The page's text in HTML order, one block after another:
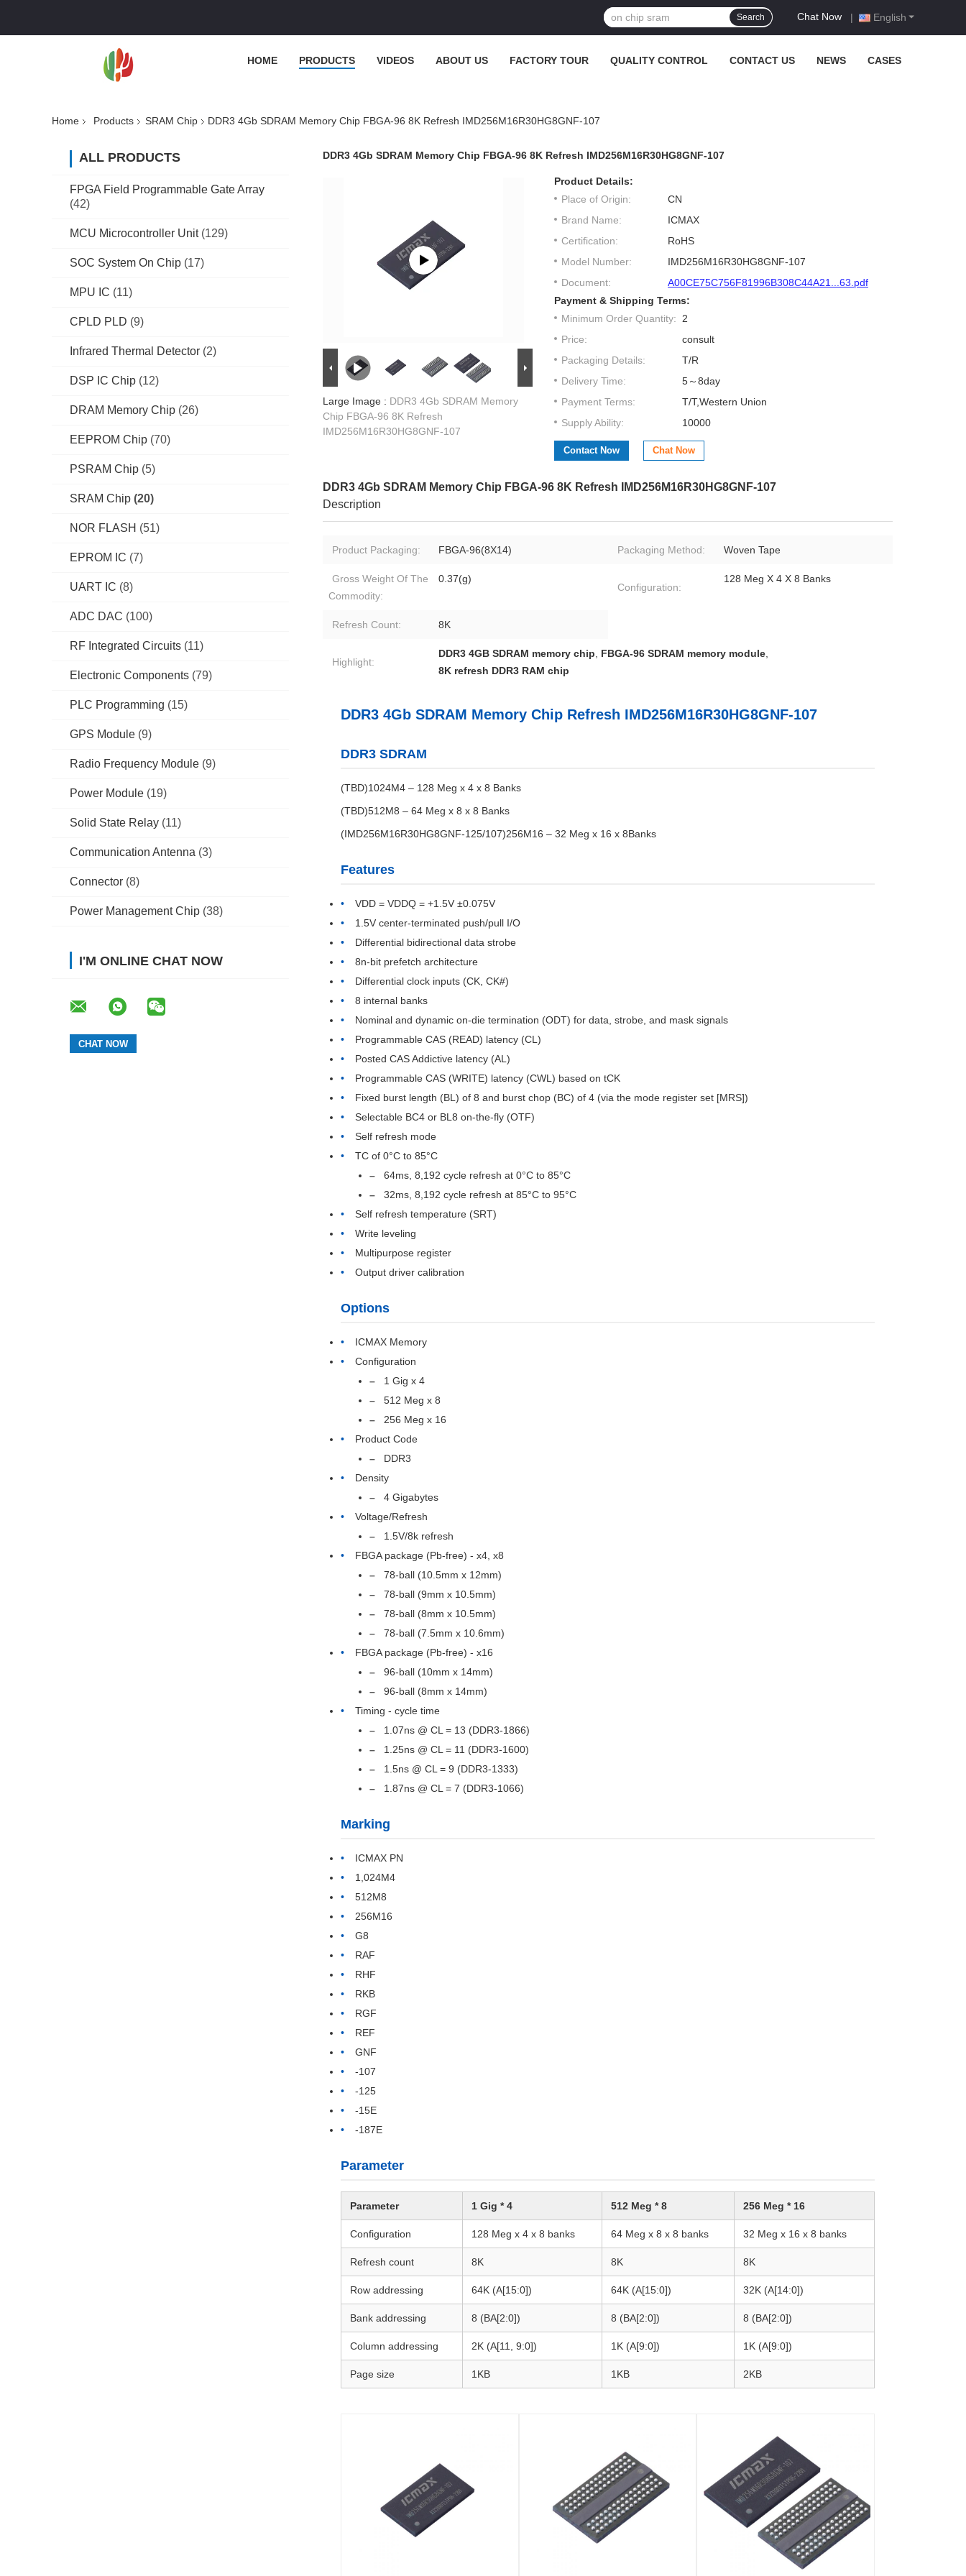
English
Chat Now |
Search
HOME PRODUCTS VIDEOS ABOUT US FACTORY TOUR QUALITY CONTROL CONTACT US NEWS CASES
Home Products SRAM Chip DDR3 4Gb SDRAM Memory Chip FBGA-96 8K Refresh IMD256M16R30HG8GNF-107
ALL PRODUCTS
FPGA Field Programmable Gate Array
(42)
MCU Microcontroller Unit (129)
SOC System On Chip (17)
MPU IC (11)
CPLD PLD (9)
Infrared Thermal Detector (2)
DSP IC Chip (12)
DRAM Memory Chip (26)
EEPROM Chip (70)
PSRAM Chip (5)
SRAM Chip (20)
NOR FLASH (51)
EPROM IC (7)
UART IC (8)
ADC DAC (100)
RF Integrated Circuits (11)
Electronic Components (79)
PLC Programming (15)
GPS Module (9)
Radio Frequency Module (9)
Power Module (19)
Solid State Relay (11)
Communication Antenna (3)
Connector (8)
Power Management Chip (38)
I'M ONLINE CHAT NOW
DDR3 4Gb SDRAM Memory Chip FBGA-96 8K Refresh IMD256M16R30HG8GNF-107
Large Image : DDR3 4Gb SDRAM Memory
Chip FBGA-96 8K Refresh
IMD256M16R30HG8GNF-107
Product Details:
Place of Origin:
CN
Brand Name:
ICMAX
Certification:
RoHS
Model Number:
IMD256M16R30HG8GNF-107
Document:
A00CE75C756F81996B308C44A21...63.pdf
Payment & Shipping Terms:
Minimum Order Quantity: 2
Price:
consult
Packaging Details:
T/R
Delivery Time:
5～8day
Payment Terms:
T/T,Western Union
Supply Ability:
10000
Contact Now Chat Now
DDR3 4Gb SDRAM Memory Chip FBGA-96 8K Refresh IMD256M16R30HG8GNF-107
Description
Product Packaging: FBGA-96(8X14)​ Packaging Method: Woven Tape
Gross Weight Of The
Commodity:
0.37(g)
Configuration:
128 Meg X 4 X 8 Banks
Refresh Count: 8K
Highlight:
DDR3 4GB SDRAM memory chip, FBGA-96 SDRAM memory module,
8K refresh DDR3 RAM chip
DDR3 4Gb SDRAM Memory Chip Refresh IMD256M16R30HG8GNF-107
DDR3 SDRAM
(TBD)1024M4 – 128 Meg x 4 x 8 Banks
(TBD)512M8 – 64 Meg x 8 x 8 Banks
(IMD256M16R30HG8GNF-125/107)256M16 – 32 Meg x 16 x 8Banks
Features
VDD = VDDQ = +1.5V ±0.075V
1.5V center-terminated push/pull I/O
Differential bidirectional data strobe
8n-bit prefetch architecture
Differential clock inputs (CK, CK#)
8 internal banks
Nominal and dynamic on-die termination (ODT) for data, strobe, and mask signals
Programmable CAS (READ) latency (CL)
Posted CAS Addictive latency (AL)
Programmable CAS (WRITE) latency (CWL) based on tCK
Fixed burst length (BL) of 8 and burst chop (BC) of 4 (via the mode register set [MRS])
Selectable BC4 or BL8 on-the-fly (OTF)
Self refresh mode
TC of 0°C to 85°C
64ms, 8,192 cycle refresh at 0°C to 85°C
32ms, 8,192 cycle refresh at 85°C to 95°C
Self refresh temperature (SRT)
Write leveling
Multipurpose register
Output driver calibration
Options
ICMAX Memory
Configuration
1 Gig x 4
512 Meg x 8
256 Meg x 16
Product Code
DDR3
Density
4 Gigabytes
Voltage/Refresh
1.5V/8k refresh
FBGA package (Pb-free) - x4, x8
78-ball (10.5mm x 12mm)
78-ball (9mm x 10.5mm)
78-ball (8mm x 10.5mm)
78-ball (7.5mm x 10.6mm)
FBGA package (Pb-free) - x16
96-ball (10mm x 14mm)
96-ball (8mm x 14mm)
Timing - cycle time
1.07ns @ CL = 13 (DDR3-1866)
1.25ns @ CL = 11 (DDR3-1600)
1.5ns @ CL = 9 (DDR3-1333)
1.87ns @ CL = 7 (DDR3-1066)
Marking
ICMAX PN
1,024M4
512M8
256M16
G8
RAF
RHF
RKB
RGF
REF
GNF
-107
-125
-15E
-187E
Parameter
Parameter 1 Gig * 4 512 Meg * 8 256 Meg * 16
Configuration 128 Meg x 4 x 8 banks 64 Meg x 8 x 8 banks 32 Meg x 16 x 8 banks
Refresh count 8K 8K 8K
Row addressing 64K (A[15:0]) 64K (A[15:0]) 32K (A[14:0])
Bank addressing 8 (BA[2:0]) 8 (BA[2:0]) 8 (BA[2:0])
Column addressing 2K (A[11, 9:0]) 1K (A[9:0]) 1K (A[9:0])
Page size 1KB 1KB 2KB